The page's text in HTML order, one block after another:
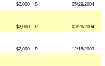
$2,000 S 05/29/2004
$2,000 P 05/29/2004
$2,000 P 12/15/2003